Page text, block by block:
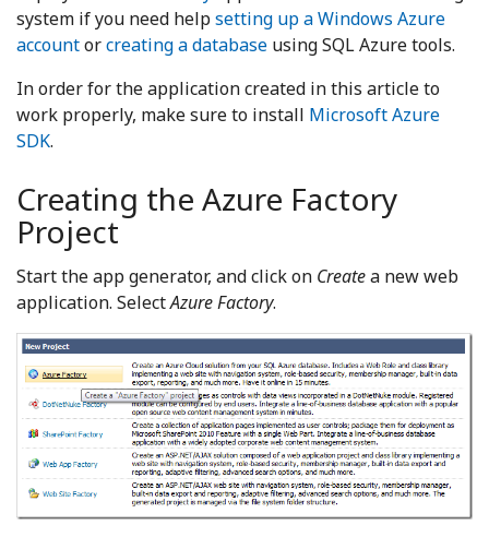
system if you need helpsetting up a Windows Azure
accountorcreating a database using SQL Azure tools.
In order for the application created in this article to
work properly, make sure to install Microsoft Azure
SDK.
Creating the Azure Factory
Project
Start the app generator, and click on Createa new web
application. SelectAzure Factory.